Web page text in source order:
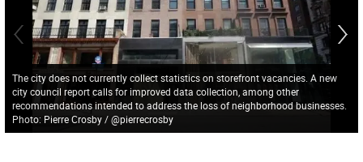
The city does not currently collect statistics on storefront vacancies. A new
city council report calls for improved data collection, among other
recommendations intended to address the loss of neighborhood businesses.
Photo: Pierre Crosby / @pierrecrosby